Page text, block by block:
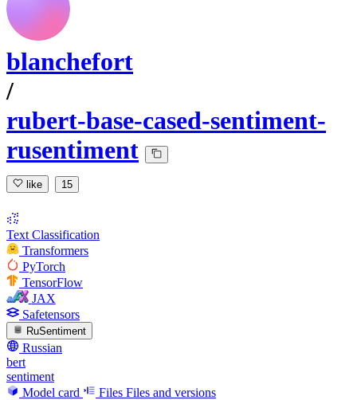
blanchefort
/
rubert-base-cased-sentiment-
rusentiment
like 15
Text Classification
Transformers
PyTorch
TensorFlow
JAX
Safetensors
RuSentiment
Russian
bert
sentiment
Model card
Files Files and versions